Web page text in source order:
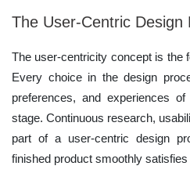
The User-Centric Design
The user-centricity concept is the
Every choice in the design
preferences, and experiences
stage. Continuous research,
part of a user-centric design
finished product smoothly